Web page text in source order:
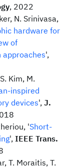
, 2022
N. Srinivasa,
hardware for
of
',
Kim, M.
inspired
devices', J.
'Short-
', IEEE Trans.
T. Moraitis, T.